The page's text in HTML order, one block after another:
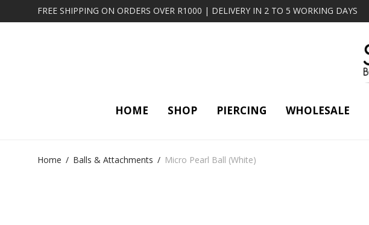
FREE SHIPPING ON ORDERS OVER R1000 | DELIVERY IN 2 TO 5 WORKING DAYS
HOME SHOP PIERCING WHOLESALE
Home / Balls & Attachments / Micro Pearl Ball (White)